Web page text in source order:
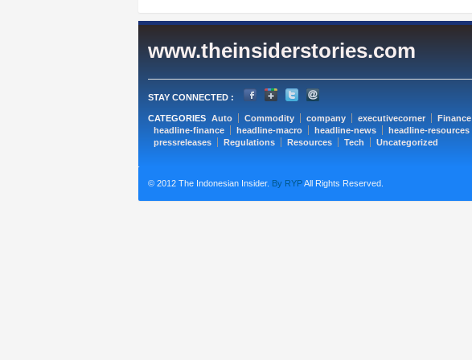
www.theinsiderstories.com
STAY CONNECTED :
CATEGORIES Auto Commodity company executivecorner Finance
headline-finance
headline-macro headline-news headline-resources
pressreleases
Regulations Resources Tech Uncategorized
© 2012 The Indonesian Insider. By RYPAll Rights Reserved.